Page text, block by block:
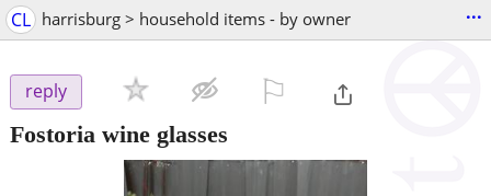
CL harrisburg > household items - by owner ...
reply
Fostoria wine glasses